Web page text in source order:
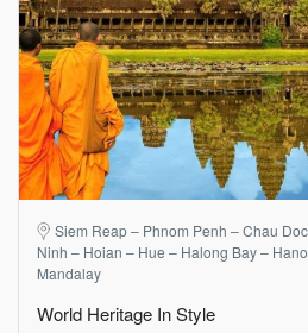
Siem Reap – Phnom Penh – Chau
Ninh – Hoian – Hue – Halong Bay –
Mandalay
World Heritage In Style